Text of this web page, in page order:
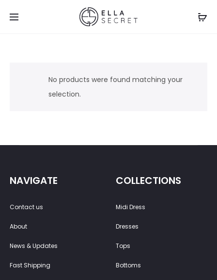
No products were found matching your
selection.
NAVIGATE
Contact us
About
News & Updates
Fast Shipping
COLLECTIONS
Midi Dress
Dresses
Tops
Bottoms